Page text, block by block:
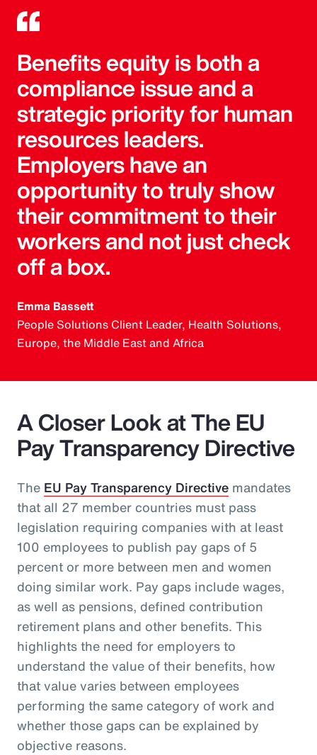
Benefits equity is both a
compliance issue and a
strategic priority for human
resources leaders.
Employers have an
opportunity to truly show
their commitment to their
workers and not just check
off a box.
Emma Bassett
People Solutions Client Leader, Health Solutions,
Europe, the Middle East and Africa
A Closer Look at The EU
Pay Transparency Directive
The EU Pay Transparency Directive mandates
that all 27 member countries must pass
legislation requiring companies with at least
100 employees to publish pay gaps of 5
percent or more between men and women
doing similar work. Pay gaps include wages,
as well as pensions, defined contribution
retirement plans and other benefits. This
highlights the need for employers to
understand the value of their benefits, how
that value varies between employees
performing the same category of work and
whether those gaps can be explained by
objective reasons.